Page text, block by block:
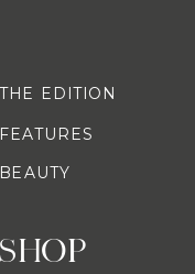
SHOP
THE EDITION
FEATURES
BEAUTY